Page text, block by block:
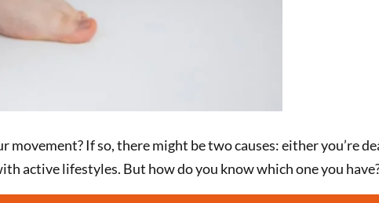
If so, there might be two causes: either you’re
active lifestyles. But how do you know which one you